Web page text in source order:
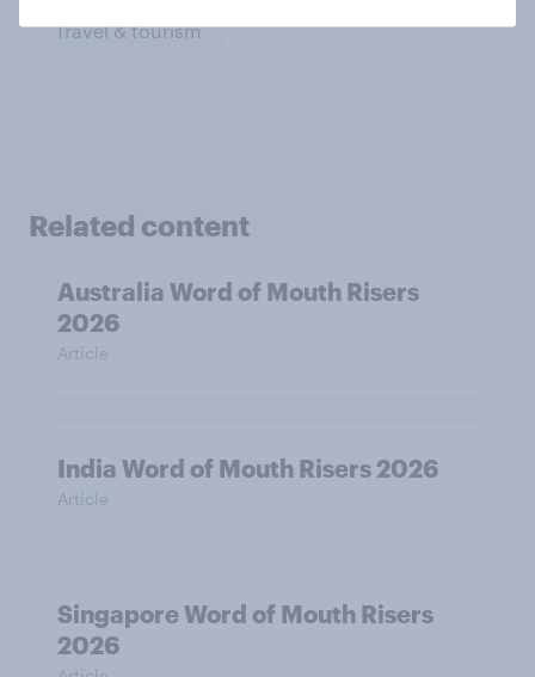
Travel & tourism
Related content
Australia Word of Mouth Risers
2026
Article
India Word of Mouth Risers 2026
Article
Singapore Word of Mouth Risers
2026